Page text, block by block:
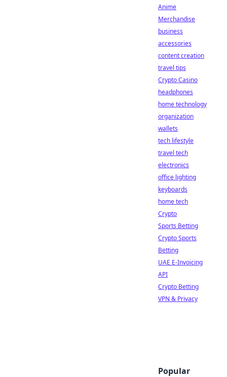
Anime
Merchandise
business
accessories
content creation
travel tips
Crypto Casino
headphones
home technology
organization
wallets
tech lifestyle
travel tech
electronics
office lighting
keyboards
home tech
Crypto
Sports Betting
Crypto Sports
Betting
UAE E-Invoicing
API
Crypto Betting
VPN & Privacy
Popular